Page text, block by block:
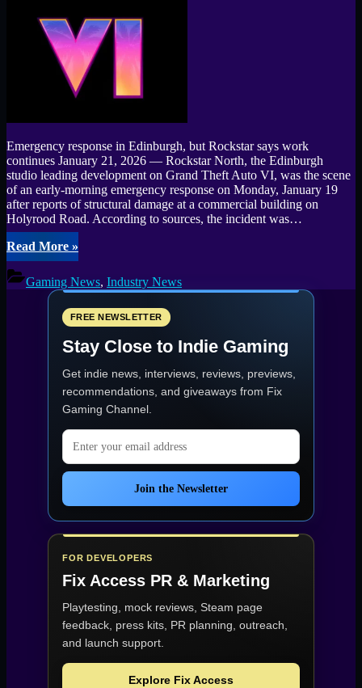
Emergency response in Edinburgh, but Rockstar says work
continues January 21, 2026 — Rockstar North, the Edinburgh
studio leading development on Grand Theft Auto VI, was the scene
of an early-morning emergency response on Monday, January 19
after reports of structural damage at a commercial building on
Holyrood Road. According to sources, the incident was…
Read More“Rockstar
North
Edinburgh
Office
Boiler
Building
Reported”
»
Gaming News, Industry News
FREE NEWSLETTER
Stay Close to Indie Gaming
Get indie news, interviews, reviews, previews,
recommendations, and giveaways from Fix
Gaming Channel.
Email address
Join the Newsletter
FOR DEVELOPERS
Fix Access PR & Marketing
Playtesting, mock reviews, Steam page
feedback, press kits, PR planning, outreach,
and launch support.
Explore Fix Access